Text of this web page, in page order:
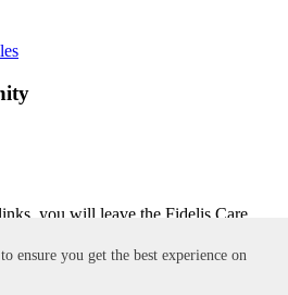
ensure you get the best experience on
you will leave the Fidelis Care